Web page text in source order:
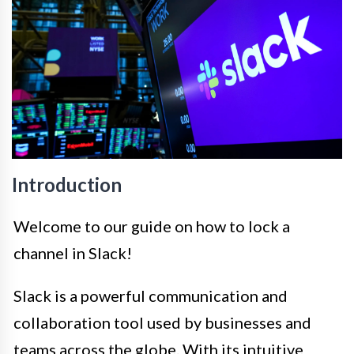
Introduction
Welcome to our guide on how to lock a
channel in Slack!
Slack is a powerful communication and
collaboration tool used by businesses and
teams across the globe. With its intuitive